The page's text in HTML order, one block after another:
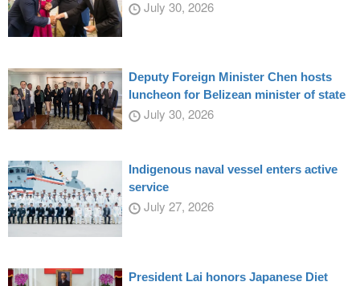
July 30, 2026
Deputy Foreign Minister Chen hosts
luncheon for Belizean minister of state
July 30, 2026
Indigenous naval vessel enters active
service
July 27, 2026
President Lai honors Japanese Diet